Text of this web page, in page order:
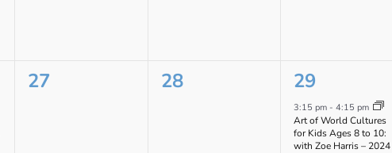
0
27
0
28
1
event,
29
3:15 pm -4:15 pm
Art of World Cultures
for Kids Ages 8 to 10:
with Zoe Harris – 2024